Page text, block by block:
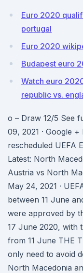
Euro 2020
portugal
Euro 2020
Budapest euro
Watch euro
republic vs.
o – Draw 12/5 See
09, 2021 · Google
rescheduled UEFA
Latest: North
Austria vs North
May 24, 2021 ·
between 11 June
were approved by
17 June 2020, with
from 11 June THE
only need to avoid
North Macedonia